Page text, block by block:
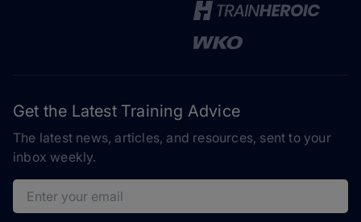
Get the Latest Training Advice
The latest news, articles, and resources, sent to your
inbox weekly.
Email address